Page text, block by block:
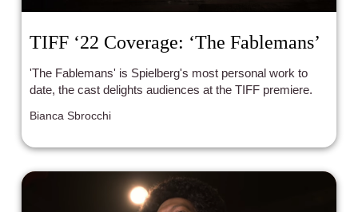
TIFF ‘22 Coverage: ‘The Fablemans’
'The Fablemans' is Spielberg's most personal work to
date, the cast delights audiences at the TIFF premiere.
Bianca Sbrocchi